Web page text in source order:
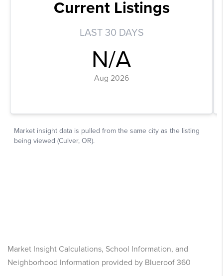
Market Insight Calculations, School Information, and
Neighborhood Information provided by Blueroof 360